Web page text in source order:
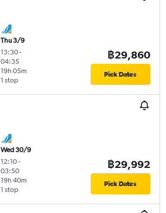
Thu 3/9
13:30-
04:35
1 stop
19h 05m
฿29,860
Pick Dates
Wed 30/9
12:10-
03:50
1 stop
19h 40m
฿29,992
Pick Dates